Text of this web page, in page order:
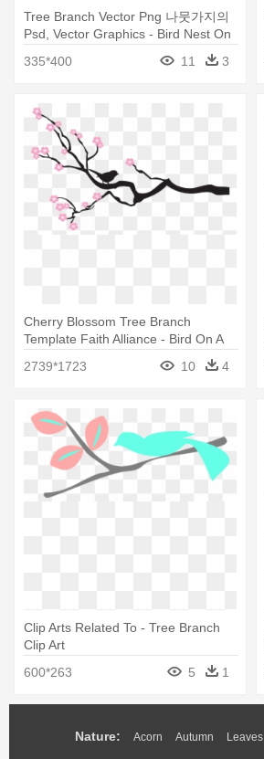
Tree Branch Vector Png 나뭇가지의
Psd, Vector Graphics - Bird Nest On
335*400 11 3
Cherry Blossom Tree Branch
Template Faith Alliance - Bird On A
2739*1723 10 4
Clip Arts Related To - Tree Branch
Clip Art
600*263
5 1
Nature: Acorn Autumn Leaves